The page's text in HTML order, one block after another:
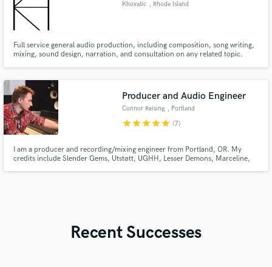
Khovatic , Rhode Island
Full service general audio production, including composition, song writing,
mixing, sound design, narration, and consultation on any related topic.
Producer and Audio Engineer
Connor Reising , Portland
starstarstarstarstar (7)
I am a producer and recording/mixing engineer from Portland, OR. My
credits include Slender Gems, Utstøtt, UGHH, Lesser Demons, Marceline,
Recent Successes